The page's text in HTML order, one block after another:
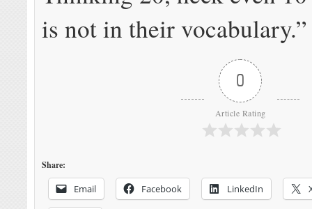
is not in their vocabulary.”
0
Article Rating
Share:
Email Facebook LinkedIn